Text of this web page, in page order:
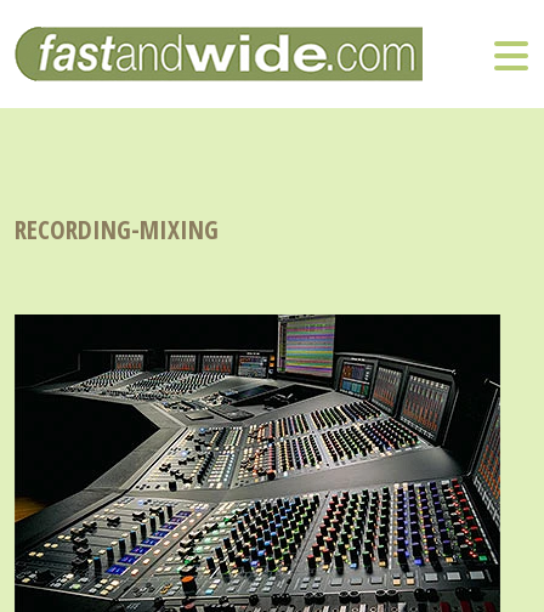
RECORDING-MIXING